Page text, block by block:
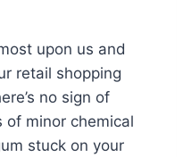
upon us and
retail shopping
no sign of
minor chemical
stuck on your